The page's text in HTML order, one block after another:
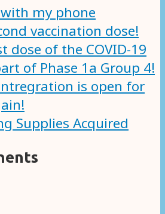
my phone
vaccination dose!
dose of the COVID-19
of Phase 1a Group 4!
is open for
Supplies Acquired